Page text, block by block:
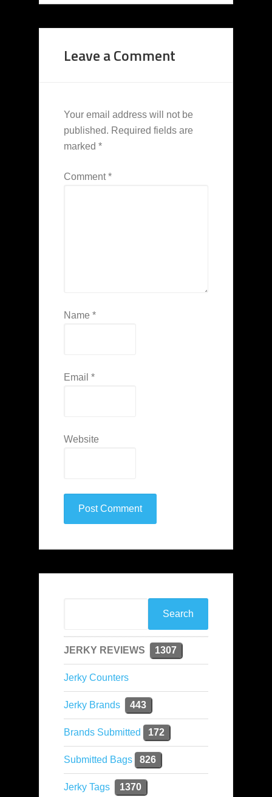
Leave a Comment
Your email address will not be
published. Required fields are
marked *
Comment*
Name *
Email *
Website
JERKY REVIEWS 1307
Jerky Counters
Jerky Brands 443
Brands Submitted 172
Submitted Bags 826
Jerky Tags 1370